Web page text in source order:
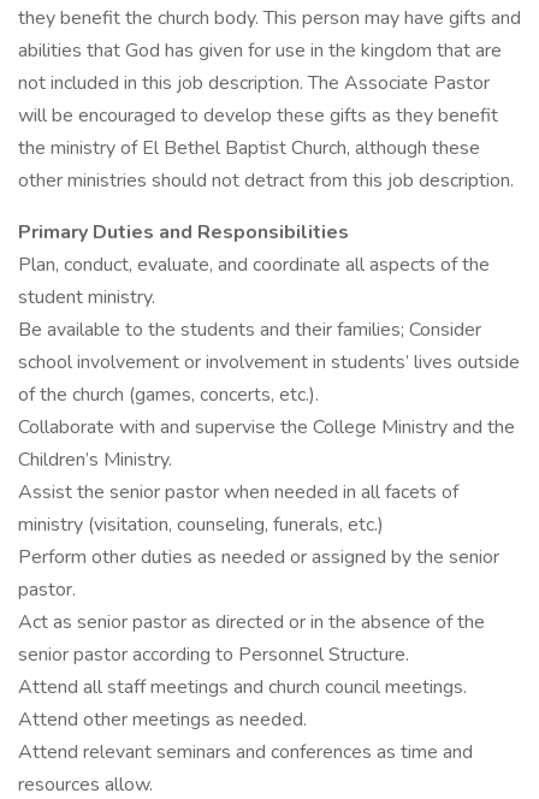
they benefit the church body. This person may have gifts and
abilities that God has given for use in the kingdom that are
not included in this job description. The Associate Pastor
will be encouraged to develop these gifts as they benefit
the ministry of El Bethel Baptist Church, although these
other ministries should not detract from this job description.
Primary Duties and Responsibilities
Plan, conduct, evaluate, and coordinate all aspects of the
student ministry.
Be available to the students and their families; Consider
school involvement or involvement in students’ lives outside
of the church (games, concerts, etc.).
Collaborate with and supervise the College Ministry and the
Children’s Ministry.
Assist the senior pastor when needed in all facets of
ministry (visitation, counseling, funerals, etc.)
Perform other duties as needed or assigned by the senior
pastor.
Act as senior pastor as directed or in the absence of the
senior pastor according to Personnel Structure.
Attend all staff meetings and church council meetings.
Attend other meetings as needed.
Attend relevant seminars and conferences as time and
resources allow.